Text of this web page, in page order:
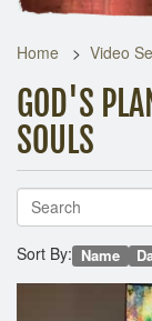
Home Video
GOD'S
SOULS
Sort By: Name